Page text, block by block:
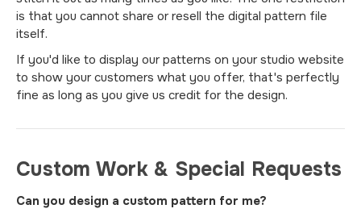
is that you cannot share or resell the digital pattern file
itself.
If you'd like to display our patterns on your studio website
to show your customers what you offer, that's perfectly
fine as long as you give us credit for the design.
Custom Work & Special Requests
Can you design a custom pattern for me?